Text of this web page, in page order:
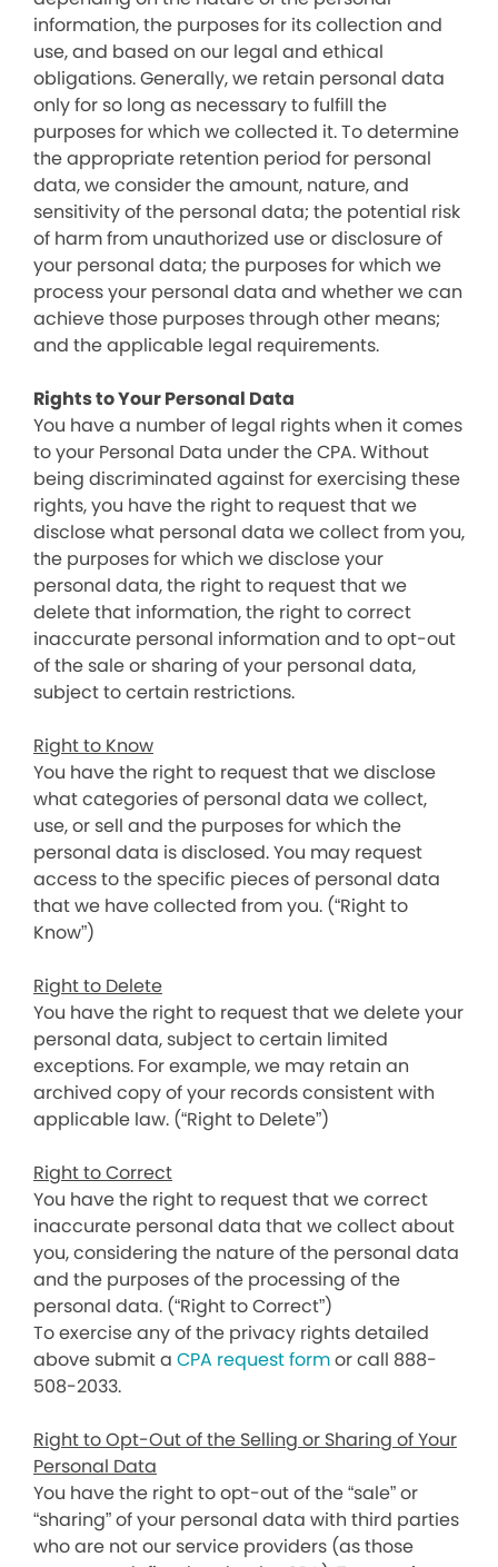
information, the purposes for its collection and
use, and based on our legal and ethical
obligations. Generally, we retain personal data
only for so long as necessary to fulfill the
purposes for which we collected it. To determine
the appropriate retention period for personal
data, we consider the amount, nature, and
sensitivity of the personal data; the potential risk
of harm from unauthorized use or disclosure of
your personal data; the purposes for which we
process your personal data and whether we can
achieve those purposes through other means;
and the applicable legal requirements.
Rights to Your Personal Data
You have a number of legal rights when it comes
to your Personal Data under the CPA. Without
being discriminated against for exercising these
rights, you have the right to request that we
disclose what personal data we collect from you,
the purposes for which we disclose your
personal data, the right to request that we
delete that information, the right to correct
inaccurate personal information and to opt-out
of the sale or sharing of your personal data,
subject to certain restrictions.
Right to Know
You have the right to request that we disclose
what categories of personal data we collect,
use, or sell and the purposes for which the
personal data is disclosed. You may request
access to the specific pieces of personal data
that we have collected from you. (“Right to
Know”)
Right to Delete
You have the right to request that we delete your
personal data, subject to certain limited
exceptions. For example, we may retain an
archived copy of your records consistent with
applicable law. (“Right to Delete”)
Right to Correct
You have the right to request that we correct
inaccurate personal data that we collect about
you, considering the nature of the personal data
and the purposes of the processing of the
personal data. (“Right to Correct”)
To exercise any of the privacy rights detailed
above submit a CPA request formor call 888-
508-2033.
Right to Opt-Out of the Selling or Sharing of Your
Personal Data
You have the right to opt-out of the “sale” or
“sharing” of your personal data with third parties
who are not our service providers (as those